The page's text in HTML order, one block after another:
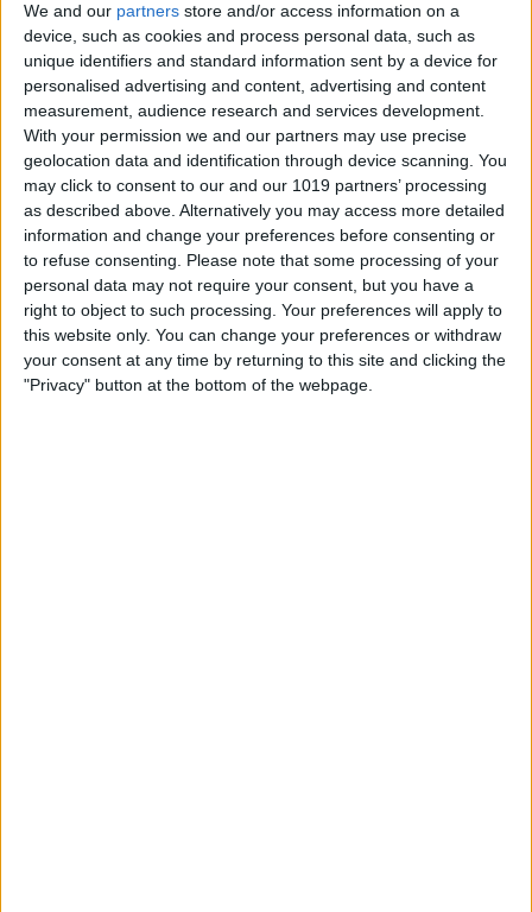
We and our partners store and/or access information on a
device, such as cookies and process personal data, such as
unique identifiers and standard information sent by a device for
personalised advertising and content, advertising and content
measurement, audience research and services development.
With your permission we and our partners may use precise
geolocation data and identification through device scanning. You
may click to consent to our and our 1019 partners’ processing
as described above. Alternatively you may access more detailed
information and change your preferences before consenting or
to refuse consenting.
Please note that some processing of your
personal data may not require your consent, but you have a
right to object to such processing. Your preferences will apply to
this website only. You can change your preferences or withdraw
your consent at any time by returning to this site and clicking the
"Privacy" button at the bottom of the webpage.
iPhone Alarm Volume Low?
How to Make an iPhone
Alarm Louder
By Leanne Hays
Every Apple Device Expected
in 2025
ByAmy Spitzfaden Both
How to Mark, Move & Delete